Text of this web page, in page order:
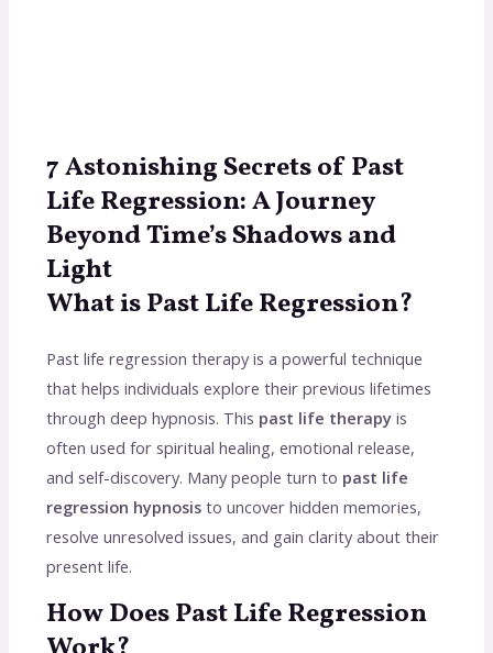
7 Astonishing Secrets of Past
Life Regression: A Journey
Beyond Time’s Shadows and
Light
What is Past Life Regression?
Past life regression therapy is a powerful technique
that helps individuals explore their previous lifetimes
through deep hypnosis. This past life therapy is
often used for spiritual healing, emotional release,
and self-discovery. Many people turn to past life
regression hypnosis to uncover hidden memories,
resolve unresolved issues, and gain clarity about their
present life.
How Does Past Life Regression